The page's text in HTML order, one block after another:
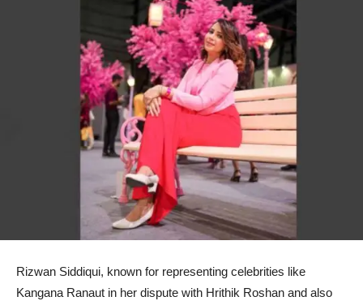
Rizwan Siddiqui, known for representing celebrities like
Kangana Ranaut in her dispute with Hrithik Roshan and also